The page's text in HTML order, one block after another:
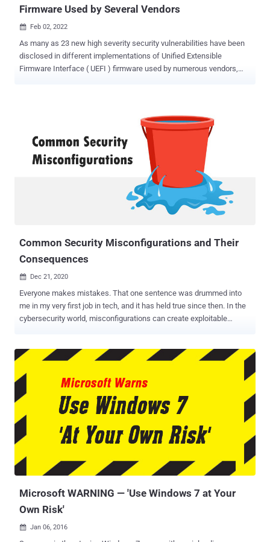
Firmware Used by Several Vendors
 Feb 02, 2022
As many as 23 new high severity security vulnerabilities have been
disclosed in different implementations of Unified Extensible
Firmware Interface ( UEFI ) firmware used by numerous vendors,
Binarly , with a majority of the anomalies diagnosed in the System
provides a standard programming interface connecting a computer's
firmware to its operating system during the booting process. In x86
systems, the UEFI firmware is usually stored in the flash memory
attackers can successfully install malware that survives operating
system re-installations and allows the bypass of endpoint security
Common Security Misconfigurations and Their
Consequences
 Dec 21, 2020
Everyone makes mistakes. That one sentence was drummed into
me in my very first job in tech, and it has held true since then. In the
cybersecurity world, misconfigurations can create exploitable
permissions that don't get changed when something goes live. For
while development is going on. The issues arise when security
reviews aren't carefully performed prior to pushing the code live, no
matter if that push is for the initial launch of a platform or for
updates. The result is straight-forward; a bucket goes live with the
ability for anyone to read and write to and from it. This particular
misconfiguration is dangerous; since the application is working and
the site is loading for users, there's no visible indication that
something is wrong until a threat actor hunting for open buckets
Microsoft WARNING — 'Use Windows 7 at Your
Own Risk'
 Jan 06, 2016